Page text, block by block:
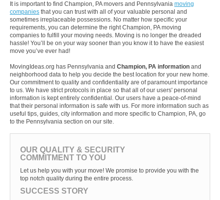
It is important to find Champion, PA movers and Pennsylvania moving
companies that you can trust with all of your valuable personal and
sometimes irreplaceable possessions. No matter how specific your
requirements, you can determine the right Champion, PA moving
companies to fulfill your moving needs. Moving is no longer the dreaded
hassle! You’ll be on your way sooner than you know it to have the easiest
move you’ve ever had!
MovingIdeas.org has Pennsylvania and Champion, PA information and
neighborhood data to help you decide the best location for your new home.
Our commitment to quality and confidentiality are of paramount importance
to us. We have strict protocols in place so that all of our users' personal
information is kept entirely confidential. Our users have a peace-of-mind
that their personal information is safe with us. For more information such as
useful tips, guides, city information and more specific to Champion, PA, go
to the Pennsylvania section on our site.
OUR QUALITY & SECURITY
COMMITMENT TO YOU
Let us help you with your move! We promise to provide you with the
top notch quality during the entire process.
SUCCESS STORY